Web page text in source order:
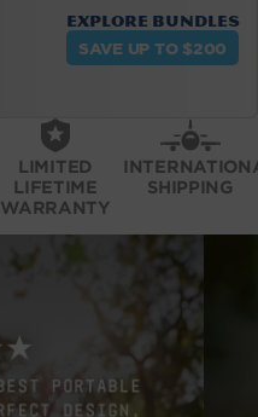
Explore bundles
SAVE UP TO $200
LIMITED
LIFETIME
WARRANTY
SHIPPING